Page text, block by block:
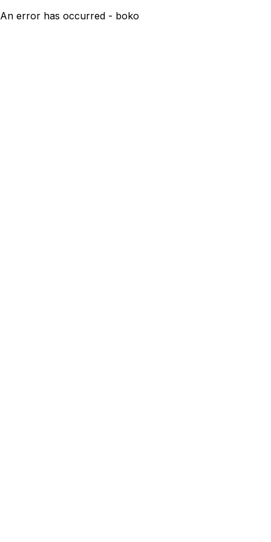
An error has occurred - boko